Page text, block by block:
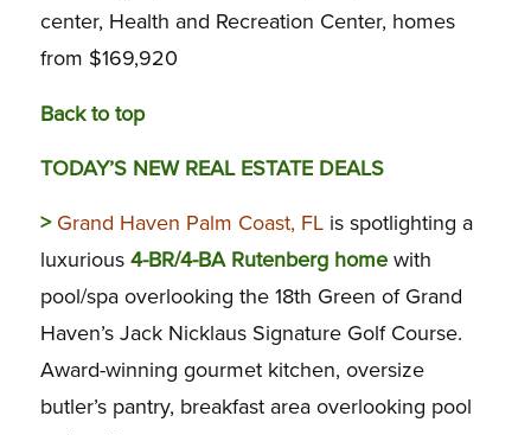
center, Health and Recreation Center, homes
from $169,920
Back to top
TODAY’S NEW REAL ESTATE DEALS
> Grand Haven Palm Coast, FLis spotlighting a
luxurious 4-BR/4-BA Rutenberg homewith
pool/spa overlooking the 18th Green of Grand
Haven’s Jack Nicklaus Signature Golf Course.
Award-winning gourmet kitchen, oversize
butler’s pantry, breakfast area overlooking pool